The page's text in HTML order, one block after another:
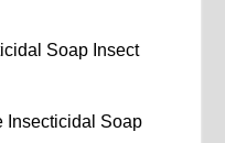
Soap Insect
Insecticidal Soap